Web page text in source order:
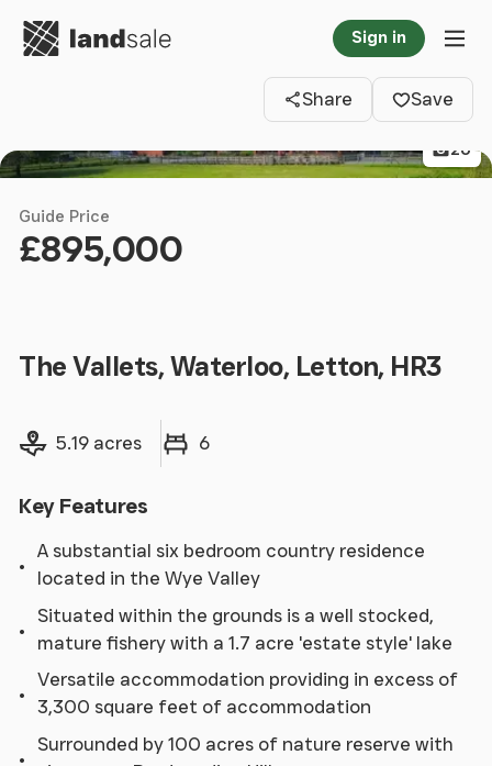
Go to homepage Sign in
Share
Save
26
Guide Price
£895,000
The Vallets, Waterloo, Letton, HR3
Land size5.19 acres
Bedrooms 6
Key Features
A substantial six bedroom country residence
located in the Wye Valley
Situated within the grounds is a well stocked,
mature fishery with a 1.7 acre 'estate style' lake
Versatile accommodation providing in excess of
3,300 square feet of accommodation
Surrounded by 100 acres of nature reserve with